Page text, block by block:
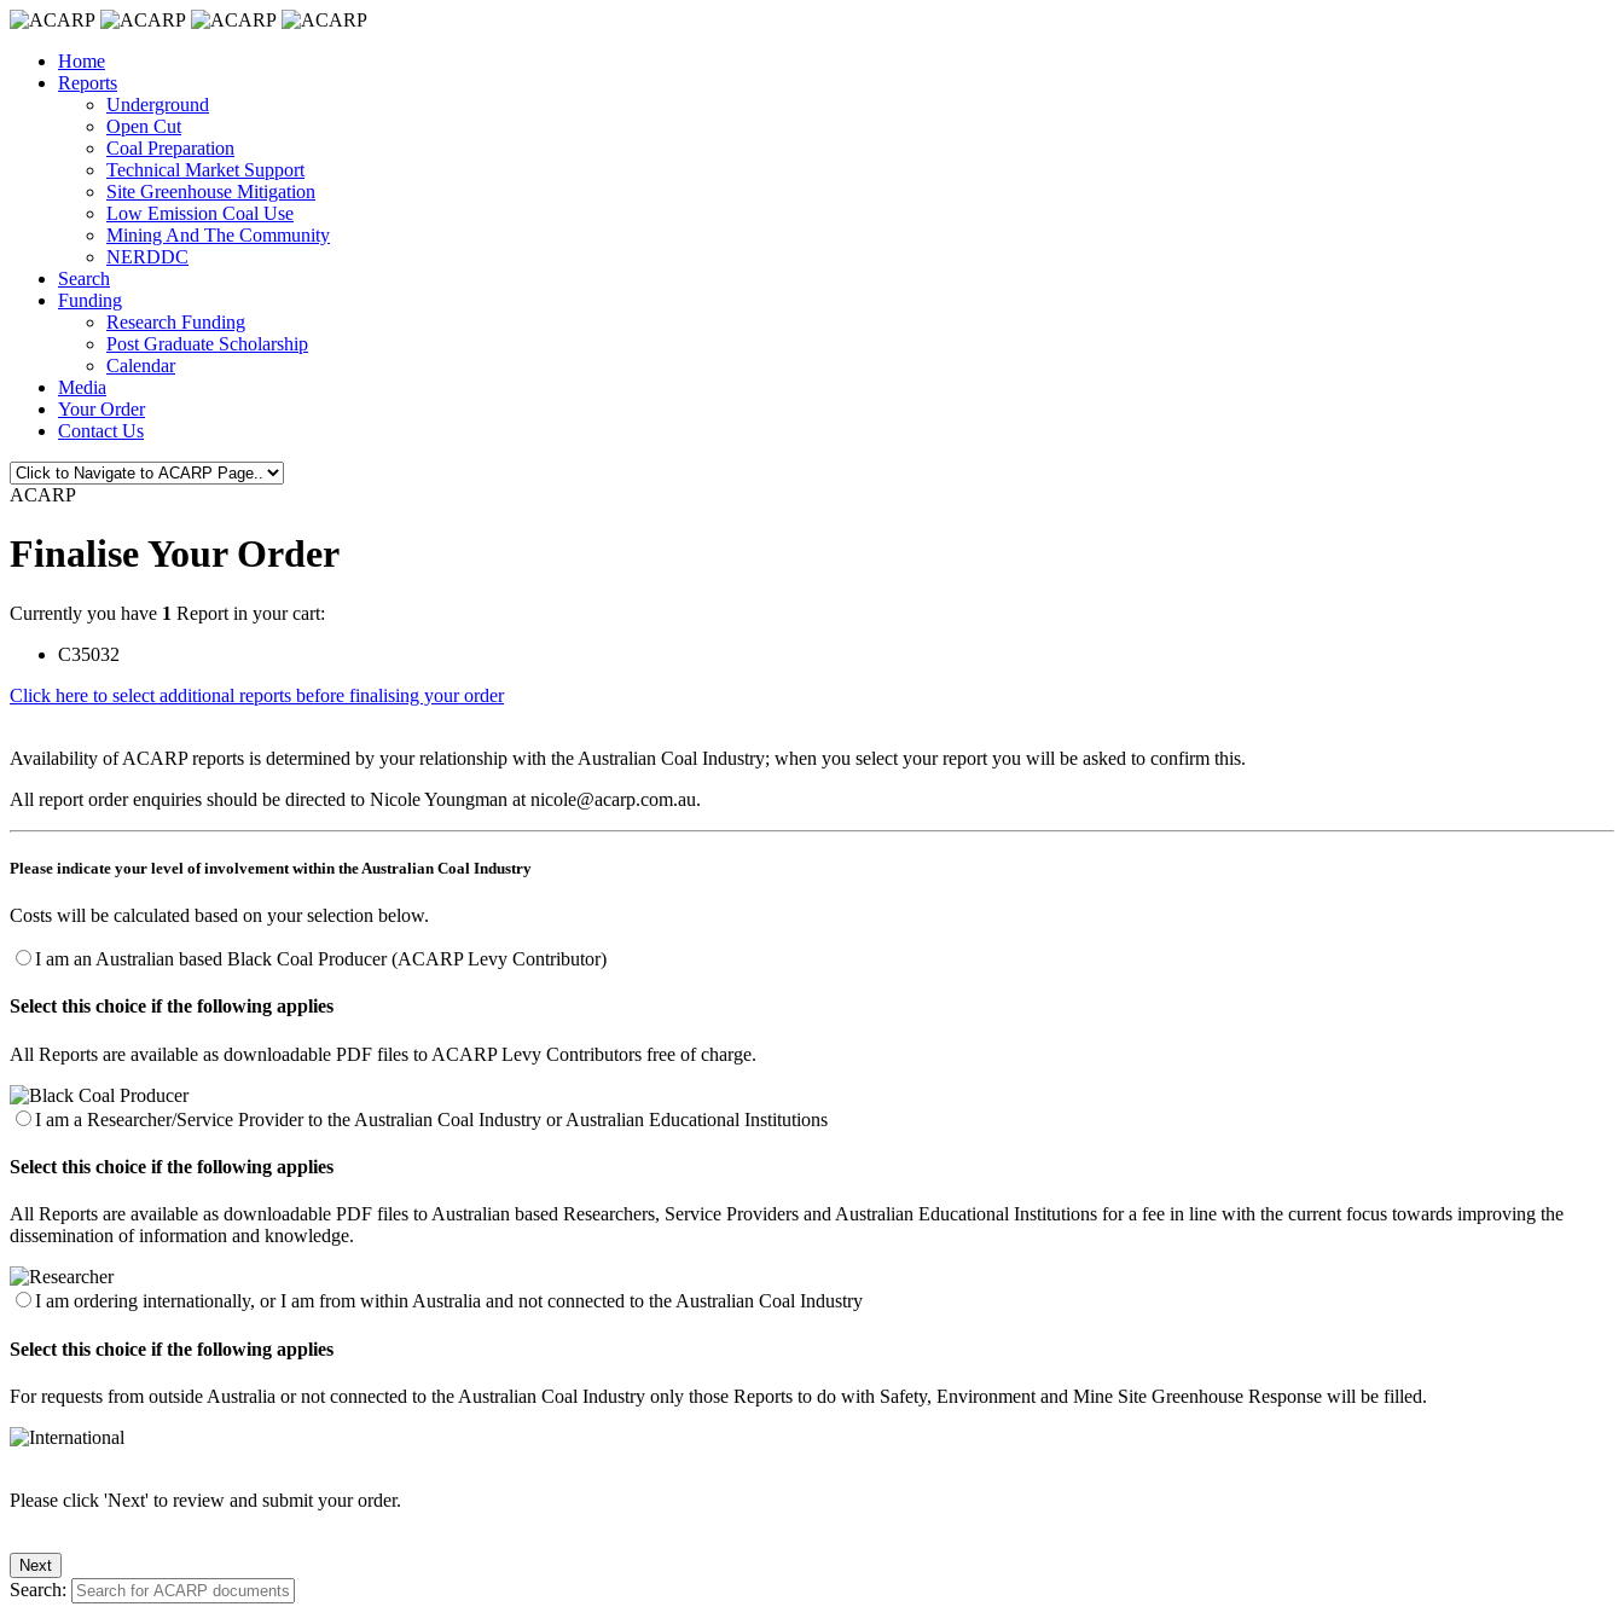
Home
Reports
Underground
Open Cut
Coal Preparation
Technical Market Support
Site Greenhouse Mitigation
Low Emission Coal Use
Mining And The Community
NERDDC
Search
Funding
Research Funding
Post Graduate Scholarship
Calendar
Media
Your Order
Contact Us
ACARP
Finalise Your Order
Currently you have 1 Report in your cart:
C35032
Click here to select additional reports before finalising your order
Availability of ACARP reports is determined by your relationship with the Australian Coal Industry; when you select your report you will be asked to confirm this.
All report order enquiries should be directed to Nicole Youngman at nicole@acarp.com.au.
Please indicate your level of involvement within the Australian Coal Industry
Costs will be calculated based on your selection below.
I am an Australian based Black Coal Producer (ACARP Levy Contributor)
Select this choice if the following applies
All Reports are available as downloadable PDF files to ACARP Levy Contributors free of charge.
I am a Researcher/Service Provider to the Australian Coal Industry or Australian Educational Institutions
Select this choice if the following applies
All Reports are available as downloadable PDF files to Australian based Researchers, Service Providers and Australian Educational Institutions for a fee in line with the current focus towards improving the
dissemination of information and knowledge.
I am ordering internationally, or I am from within Australia and not connected to the Australian Coal Industry
Select this choice if the following applies
For requests from outside Australia or not connected to the Australian Coal Industry only those Reports to do with Safety, Environment and Mine Site Greenhouse Response will be filled.
Please click 'Next' to review and submit your order.
Search: